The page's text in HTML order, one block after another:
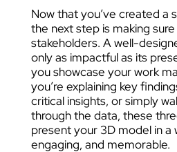
Now that you’ve created a
the next step is making
stakeholders. A well-
only as impactful as its
you showcase your work
you’re explaining key
critical insights, or simply
through the data, these
present your 3D model in a
engaging, and memorable.